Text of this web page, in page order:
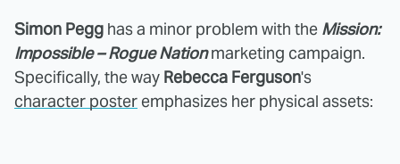
Simon Pegg has a minor problem with the Mission:
Impossible – Rogue Nationmarketing campaign.
Specifically, the way Rebecca Ferguson's
character poster emphasizes her physical assets: